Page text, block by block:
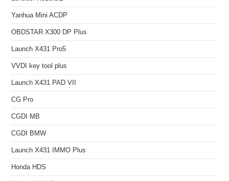
Yanhua Mini ACDP
OBDSTAR X300 DP Plus
Launch X431 Pro5
VVDI key tool plus
Launch X431 PAD VII
CG Pro
CGDI MB
CGDI BMW
Launch X431 IMMO Plus
Honda HDS